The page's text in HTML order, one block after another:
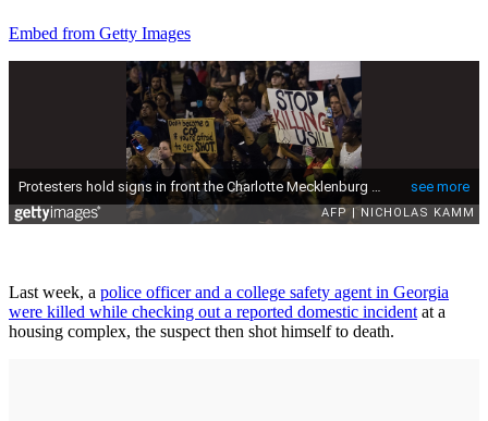
Embed from Getty Images
Last week, a police officer and a college safety agent in Georgia
were killed while checking out a reported domestic incident at a
housing complex, the suspect then shot himself to death.